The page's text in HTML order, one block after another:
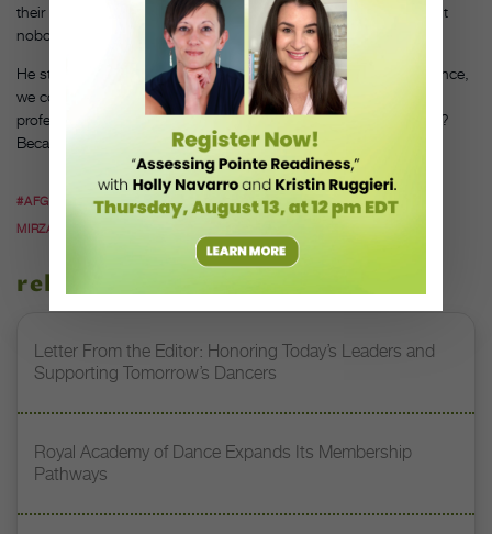
their talents, to find their dancers,” he says. “They’re doing it, but
nobody knows about it.”
He still has high aspirations for his crew, too. “If we had the chance,
we could be so much bigger than this. My crew, they’re all
professional breakers. And you’ve never seen them before. Why?
Because we live in Afghanistan.”
#AFGHANISTAN #BREAKDANCING #DANCE TEACHERS
#FAHIMA
MIRZAIE
related stories
Letter From the Editor: Honoring Today’s Leaders and
Supporting Tomorrow’s Dancers
Royal Academy of Dance Expands Its Membership
Pathways